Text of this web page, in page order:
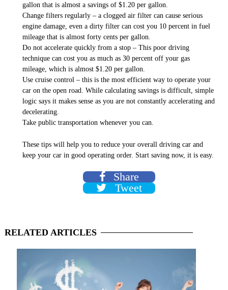
gallon that is almost a savings of $1.20 per gallon.
Change filters regularly – a clogged air filter can cause serious
engine damage, even a dirty filter can cost you 10 percent in fuel
mileage that is almost forty cents per gallon.
Do not accelerate quickly from a stop – This poor driving
technique can cost you as much as 30 percent off your gas
mileage, which is almost $1.20 per gallon.
Use cruise control – this is the most efficient way to operate your
car on the open road. While calculating savings is difficult, simple
logic says it makes sense as you are not constantly accelerating and
decelerating.
Take public transportation whenever you can.
These tips will help you to reduce your overall driving car and
keep your car in good operating order. Start saving now, it is easy.
Share
Tweet
RELATED ARTICLES